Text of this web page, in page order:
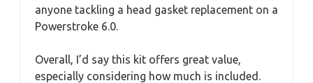
anyone tackling a head gasket replacement on a
Powerstroke 6.0.
Overall, I’d say this kit offers great value,
especially considering how much is included.